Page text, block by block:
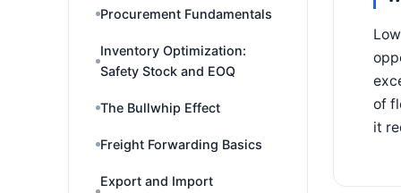
Procurement Fundamentals
Inventory Optimization:
Safety Stock and EOQ
The Bullwhip Effect
Freight Forwarding Basics
Export and Import
of
it